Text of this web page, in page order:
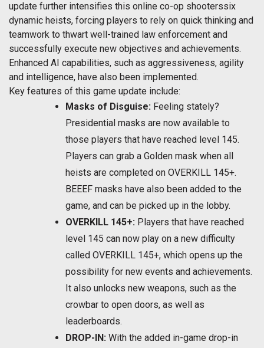
update further intensifies this online co-op shooterssix
dynamic heists, forcing players to rely on quick thinking and
teamwork to thwart well-trained law enforcement and
successfully execute new objectives and achievements.
Enhanced AI capabilities, such as aggressiveness, agility
and intelligence, have also been implemented.
Key features of this game update include:
Masks of Disguise: Feeling stately?
Presidential masks are now available to
those players that have reached level 145.
Players can grab a Golden mask when all
heists are completed on OVERKILL 145+.
BEEEF masks have also been added to the
game, and can be picked up in the lobby.
OVERKILL 145+: Players that have reached
level 145 can now play on a new difficulty
called OVERKILL 145+, which opens up the
possibility for new events and achievements.
It also unlocks new weapons, such as the
crowbar to open doors, as well as
leaderboards.
DROP-IN: With the added in-game drop-in